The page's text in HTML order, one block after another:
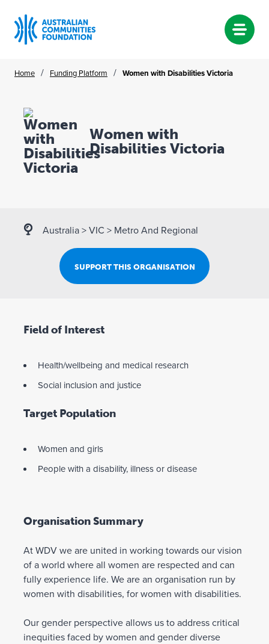
Home / Funding Platform / Women with Disabilities Victoria
Women with
Disabilities Victoria
Australia > VIC > Metro And Regional
SUPPORT THIS ORGANISATION
Field of Interest
Health/wellbeing and medical research
Social inclusion and justice
Target Population
Women and girls
People with a disability, illness or disease
Organisation Summary
At WDV we are united in working towards our vision
of a world where all women are respected and can
fully experience life. We are an organisation run by
women with disabilities, for women with disabilities.
Our gender perspective allows us to address critical
inequities faced by women and gender diverse